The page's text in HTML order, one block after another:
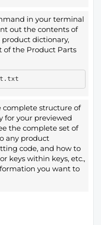
in your terminal
out the contents of
dictionary,
the Product Parts
complete structure of
for your previewed
the complete set of
any product
code, and how to
keys within keys, etc.,
you want to